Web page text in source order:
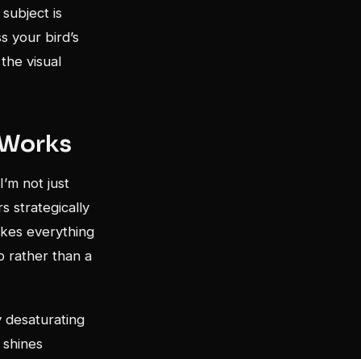
is
your bird’s
visual
not just
strategically
everything
rather than a
desaturating